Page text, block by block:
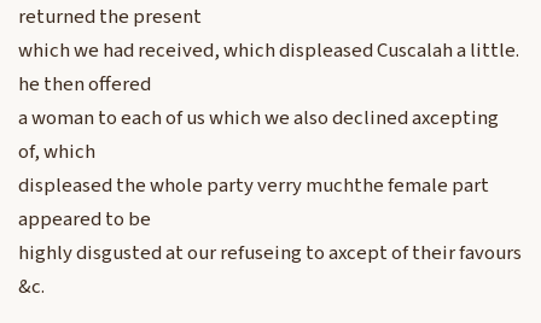
returned the present
which we had received, which displeased Cuscalah a little.
he then offered
a woman to each of us which we also declined axcepting
of, which
displeased the whole party verry muchthe female part
appeared to be
highly disgusted at our refuseing to axcept of their favours
&c.